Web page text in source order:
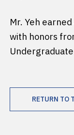
Mr. Yeh
with honors
RETURN TO